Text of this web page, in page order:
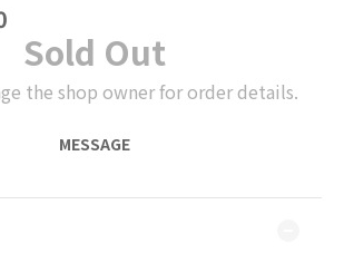
Sold Out
the shop owner for order details.
MESSAGE